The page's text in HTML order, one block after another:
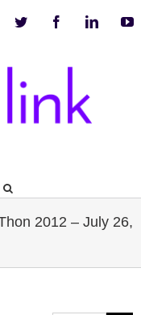
Twitter Facebook
2012 – July 26,